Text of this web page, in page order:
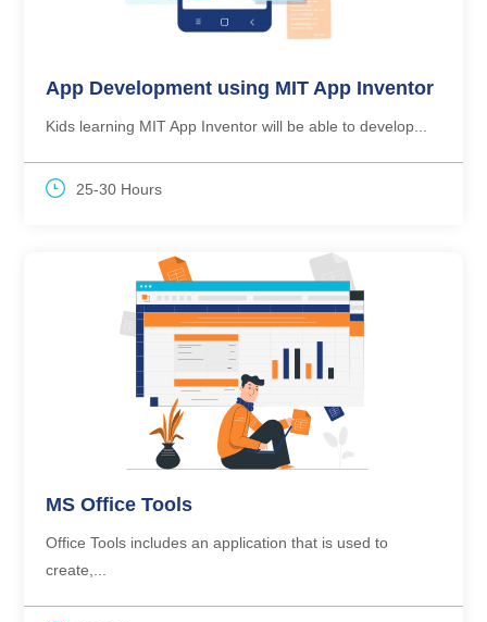
App Development using MIT App Inventor
Kids learning MIT App Inventor will be able to develop...
25-30 Hours
MS Office Tools
Office Tools includes an application that is used to
create,...